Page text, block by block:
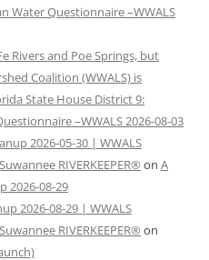
Water Questionnaire –WWALS
Rivers and Poe Springs, but
Coalition (WWALS) is
State House District 9:
–WWALS 2026-08-03
2026-05-30 | WWALS
RIVERKEEPER® on A
2026-08-29
2026-08-29 | WWALS
RIVERKEEPER® on